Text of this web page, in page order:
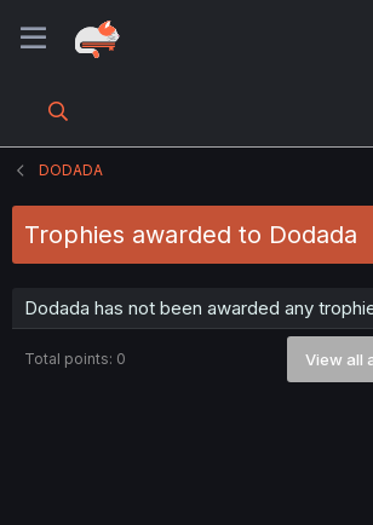
DODADA
Trophies awarded to Dodada
Dodada has not been awarded any
Total points: 0 View all